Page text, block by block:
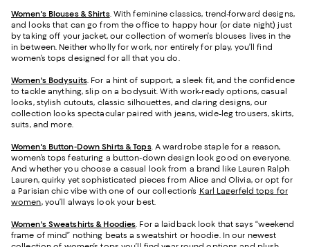
Women's Blouses & Shirts. With feminine classics, trend-forward designs,
and looks that can go from the office to happy hour (or date night) just
by taking off your jacket, our collection of women’s blouses lives in the
in between. Neither wholly for work, nor entirely for play, you’ll find
women’s tops designed for all that you do.
Women's Bodysuits. For a hint of support, a sleek fit, and the confidence
to tackle anything, slip on a bodysuit. With work-ready options, casual
looks, stylish cutouts, classic silhouettes, and daring designs, our
collection looks spectacular paired with jeans, wide-leg trousers, skirts,
suits, and more.
Women's Button-Down Shirts & Tops. A wardrobe staple for a reason,
women’s tops featuring a button-down design look good on everyone.
And whether you choose a casual look from a brand like Lauren Ralph
Lauren, quirky yet sophisticated pieces from Alice and Olivia, or opt for
a Parisian chic vibe with one of our collection’s Karl Lagerfeld tops for
women, you’ll always look your best.
Women's Sweatshirts & Hoodies. For a laidback look that says “weekend
frame of mind” nothing beats a sweatshirt or hoodie. In our newest